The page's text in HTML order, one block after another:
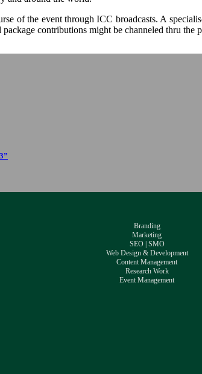
of the event through ICC broadcasts. A
contributions might be channeled thru the
Branding
Marketing
SEO | SMO
Web Design & Development
Content Management
Research Work
Event Management